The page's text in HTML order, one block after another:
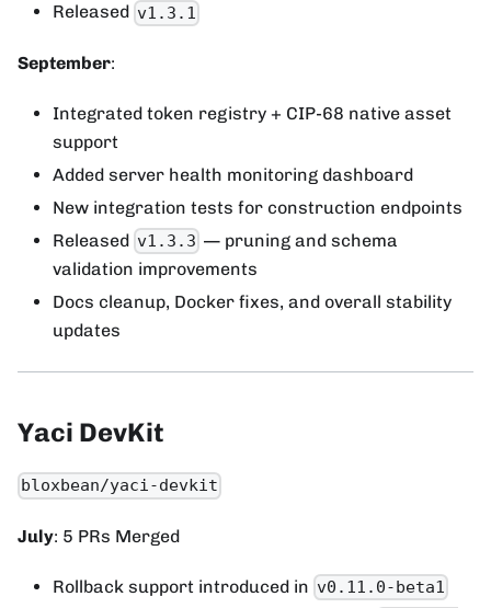
Released v1.3.1
September:
Integrated token registry + CIP-68 native asset
support
Added server health monitoring dashboard
New integration tests for construction endpoints
Released v1.3.3 — pruning and schema
validation improvements
Docs cleanup, Docker fixes, and overall stability
updates
Yaci DevKit
bloxbean/yaci-devkit
July: 5 PRs Merged
Rollback support introduced in v0.11.0-beta1